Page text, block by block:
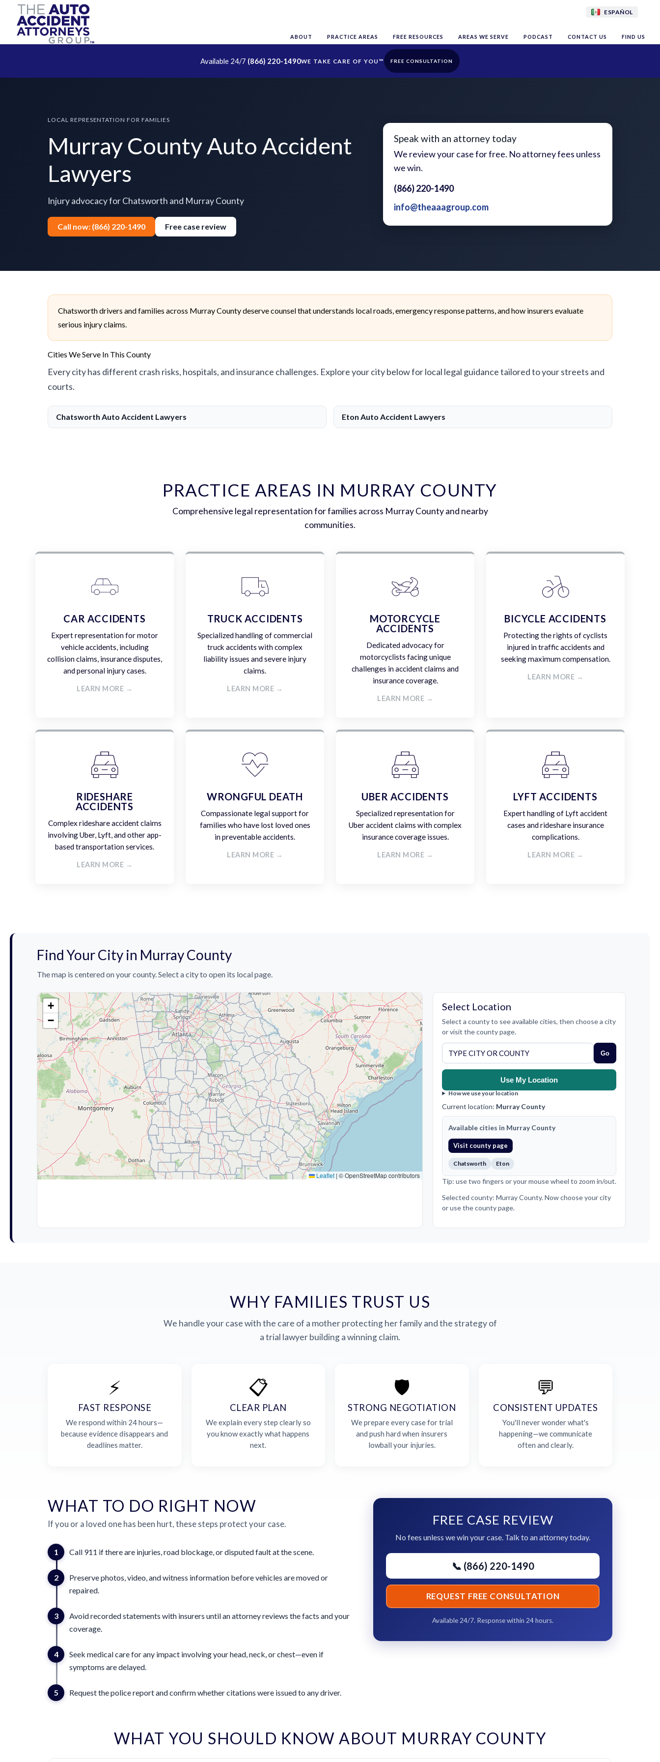
ESPAÑOL
ABOUT PRACTICE AREAS FREE RESOURCES AREAS WE SERVE PODCAST CONTACT US FIND US
Available 24/7 (866) 220-1490 FREE CONSULTATION
LOCAL REPRESENTATION FOR FAMILIES
Murray County Auto Accident
Lawyers
Injury advocacy for Chatsworth and Murray County
Call now: (866) 220-1490 Free case review
Speak with an attorney today
We review your case for free. No attorney fees unless
we win.
(866) 220-1490
info@theaaagroup.com
Chatsworth drivers and families across Murray County deserve counsel that understands local roads, emergency response patterns, and how insurers evaluate
serious injury claims.
Cities We Serve In This County
Every city has different crash risks, hospitals, and insurance challenges. Explore your city below for local legal guidance tailored to your streets and
courts.
Chatsworth Auto Accident Lawyers Eton Auto Accident Lawyers
PRACTICE AREAS IN MURRAY COUNTY
Comprehensive legal representation for families across Murray County and nearby
communities.
CAR ACCIDENTS
Expert representation for motor
vehicle accidents, including
collision claims, insurance disputes,
and personal injury cases.
LEARN MORE →
TRUCK ACCIDENTS
Specialized handling of commercial
truck accidents with complex
liability issues and severe injury
claims.
LEARN MORE →
MOTORCYCLE
ACCIDENTS
Dedicated advocacy for
motorcyclists facing unique
challenges in accident claims and
insurance coverage.
LEARN MORE →
BICYCLE ACCIDENTS
Protecting the rights of cyclists
injured in traffic accidents and
seeking maximum compensation.
LEARN MORE →
RIDESHARE
ACCIDENTS
Complex rideshare accident claims
involving Uber, Lyft, and other app-
based transportation services.
LEARN MORE →
WRONGFUL DEATH
Compassionate legal support for
families who have lost loved ones
in preventable accidents.
LEARN MORE →
UBER ACCIDENTS
Specialized representation for
Uber accident claims with complex
insurance coverage issues.
LEARN MORE →
LYFT ACCIDENTS
Expert handling of Lyft accident
cases and rideshare insurance
complications.
LEARN MORE →
Find Your City in Murray County
The map is centered on your county. Select a city to open its local page.
+
−
Leaflet | © OpenStreetMap contributors
Select Location
Select a county to see available cities, then choose a city
or visit the county page.
Go
Use My Location
How we use your location
Current location: Murray County
Available cities in Murray County
Visit county page
Chatsworth Eton
Tip: use two fingers or your mouse wheel to zoom in/out.
Selected county: Murray County. Now choose your city
or use the county page.
WHY FAMILIES TRUST US
We handle your case with the care of a mother protecting her family and the strategy of
a trial lawyer building a winning claim.
⚡
FAST RESPONSE
We respond within 24 hours—
because evidence disappears and
deadlines matter.
📋
CLEAR PLAN
We explain every step clearly so
you know exactly what happens
next.
🛡️
STRONG NEGOTIATION
We prepare every case for trial
and push hard when insurers
lowball your injuries.
💬
CONSISTENT UPDATES
You'll never wonder what's
happening—we communicate
often and clearly.
WHAT TO DO RIGHT NOW
If you or a loved one has been hurt, these steps protect your case.
1 Call 911 if there are injuries, road blockage, or disputed fault at the scene.
2
Preserve photos, video, and witness information before vehicles are moved or
repaired.
3
Avoid recorded statements with insurers until an attorney reviews the facts and your
coverage.
4
Seek medical care for any impact involving your head, neck, or chest—even if
symptoms are delayed.
5 Request the police report and confirm whether citations were issued to any driver.
FREE CASE REVIEW
No fees unless we win your case. Talk to an attorney today.
📞 (866) 220-1490
REQUEST FREE CONSULTATION
Available 24/7. Response within 24 hours.
WHAT YOU SHOULD KNOW ABOUT MURRAY COUNTY